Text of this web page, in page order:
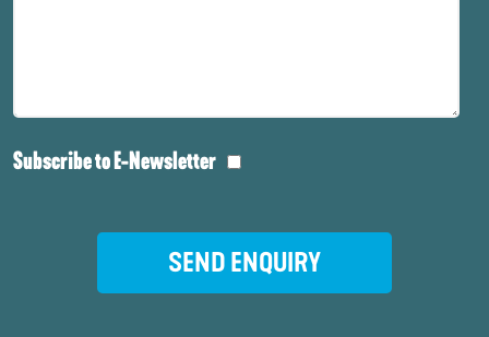
Subscribe to E-Newsletter